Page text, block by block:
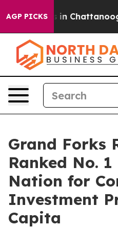
AGP PICKS
Chaos in Chattanooga.
Grand Forks
Ranked No.
Nation for
Investment
Capita